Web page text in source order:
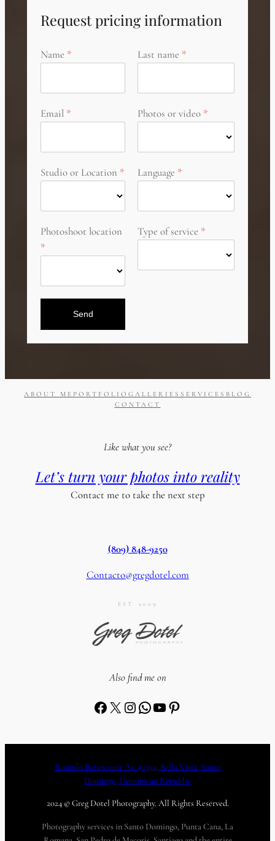
Request pricing information
Name Last name
Email Photos or video
Studio or Location Language
Photoshoot location Type of service
Send
ABOUT ME PORTFOLIO GALLERIES SERVICES BLOG
CONTACT
Like what you see?
Let’s turn your photos into reality
Contact me to take the next step
(809) 848-9250
Contacto@gregdotel.com
EST. 2009
Also find me on
Facebook X Instagram WhatsApp YouTube Pinterest
Romulo Betancourt Av. #1354, Bella Vista, Santo
Domingo, Dominican Republic
2024 © Greg Dotel Photography. All Rights Reserved.
Photography services in Santo Domingo, Punta Cana, La